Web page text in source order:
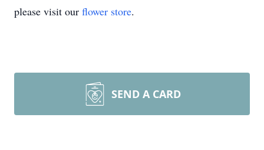
please visit our flower store.
SEND A CARD